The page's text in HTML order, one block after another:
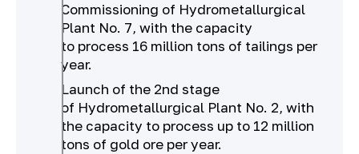
Commissioning of Hydrometallurgical
Plant No. 7, with the capacity
to process 16 million tons of tailings per
year.
Launch of the 2nd stage
of Hydrometallurgical Plant No. 2, with
the capacity to process up to 12 million
tons of gold ore per year.